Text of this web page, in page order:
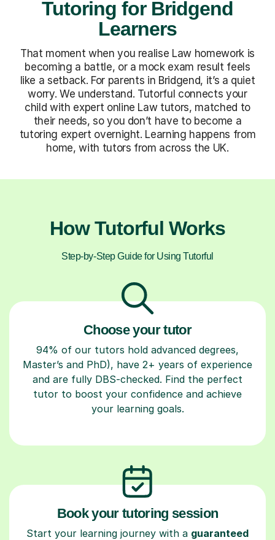
Tutoring for Bridgend
Learners
That moment when you realise Law homework is
becoming a battle, or a mock exam result feels
like a setback. For parents in Bridgend, it’s a quiet
worry. We understand. Tutorful connects your
child with expert online Law tutors, matched to
their needs, so you don’t have to become a
tutoring expert overnight. Learning happens from
home, with tutors from across the UK.
How Tutorful Works
Step-by-Step Guide for Using Tutorful
Choose your tutor
94% of our tutors hold advanced degrees,
Master’s and PhD), have 2+ years of experience
and are fully DBS-checked. Find the perfect
tutor to boost your confidence and achieve
your learning goals.
Book your tutoring session
Start your learning journey with a guaranteed